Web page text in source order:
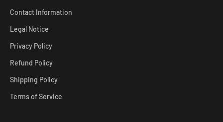
Contact Information
Legal Notice
Privacy Policy
Refund Policy
Shipping Policy
Terms of Service